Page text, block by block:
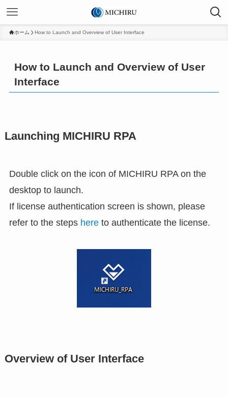
ホーム How to Launch and Overview of User Interface
How to Launch and Overview of User
Interface
Launching MICHIRU RPA
Double click on the icon of MICHIRU RPA on the
desktop to launch.
If license authentication screen is shown, please
refer to the steps hereto authenticate the license.
Overview of User Interface